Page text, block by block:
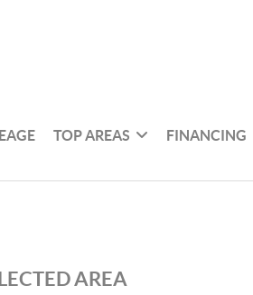
TOP AREAS FINANCING
AREA